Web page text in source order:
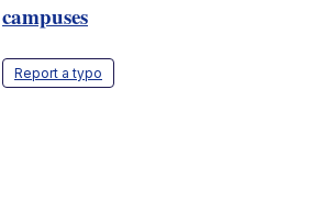
campuses
Report a typo